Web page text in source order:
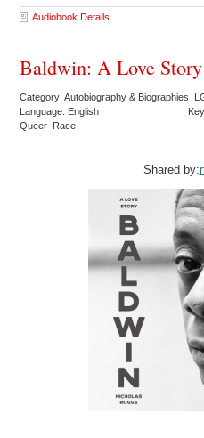
Audiobook Details
Baldwin: A Love
Category: Autobiography & Biographies
Language: English
Queer Race
Shared by: